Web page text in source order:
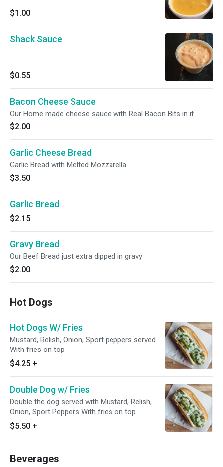
$1.00
Shack Sauce
$0.55
Bacon Cheese Sauce
Our Home made cheese sauce with Real Bacon Bits in it
$2.00
Garlic Cheese Bread
Garlic Bread with Melted Mozzarella
$3.50
Garlic Bread
$2.15
Gravy Bread
Our Beef Bread just extra dipped in gravy
$2.00
Hot Dogs
Hot Dogs W/ Fries
Mustard, Relish, Onion, Sport peppers served
With fries on top
$4.25 +
Double Dog w/ Fries
Double the dog served with Mustard, Relish,
Onion, Sport Peppers With fries on top
$5.50 +
Beverages